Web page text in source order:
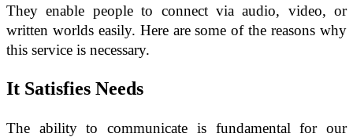
They enable people to connect via audio, video, or
written worlds easily. Here are some of the reasons why
this service is necessary.
It Satisfies Needs
The ability to communicate is fundamental for our